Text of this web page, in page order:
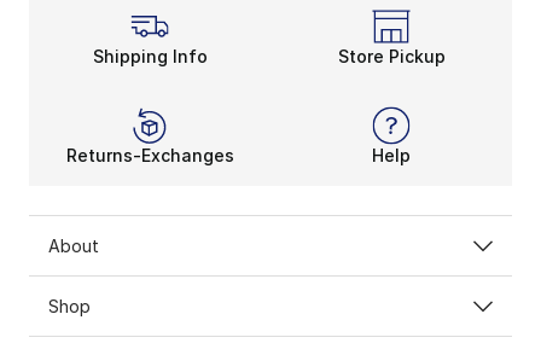
Shipping Info Store Pickup
Returns-Exchanges Help
About
Shop